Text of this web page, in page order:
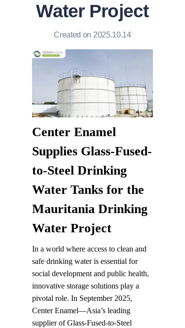
Water Project
Created on 2025.10.14
Center Enamel
Supplies Glass-Fused-
to-Steel Drinking
Water Tanks for the
Mauritania Drinking
Water Project
In a world where access to clean and
safe drinking water is essential for
social development and public health,
innovative storage solutions play a
pivotal role. In September 2025,
Center Enamel—Asia’s leading
supplier of Glass-Fused-to-Steel